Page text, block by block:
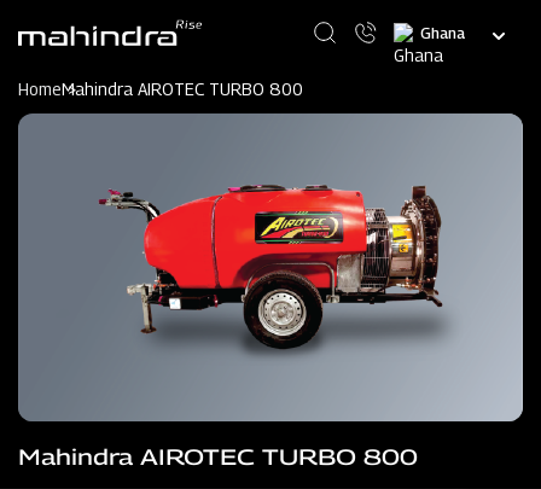
content
Select
your
HomeMahindra AIROTEC TURBO 800
Mahindra AIROTEC TURBO 800